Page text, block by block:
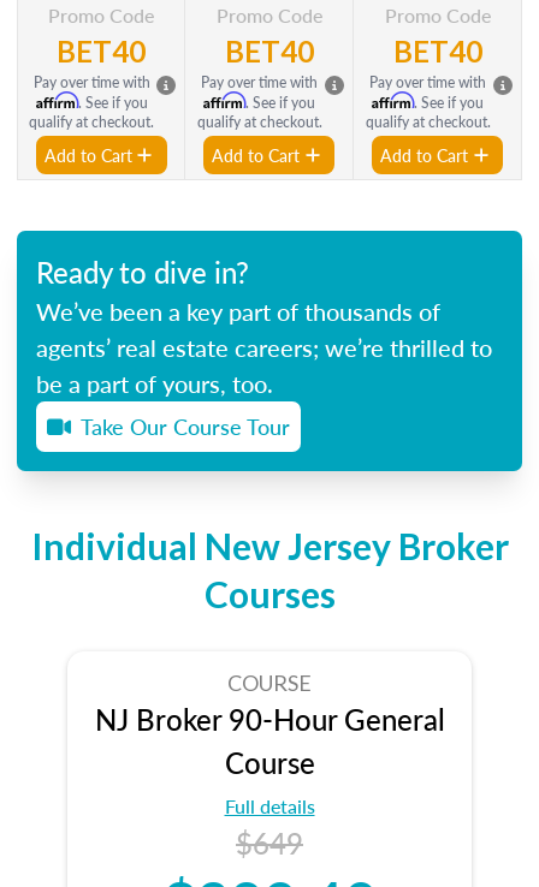
Promo Code
BET40
Pay over time with
Affirm. See if you
qualify at checkout.
Add to Cart
Promo Code
BET40
Pay over time with
Affirm. See if you
qualify at checkout.
Add to Cart
Promo Code
BET40
Pay over time with
Affirm. See if you
qualify at checkout.
Add to Cart
Ready to dive in?
We’ve been a key part of thousands of
agents’ real estate careers; we’re thrilled to
be a part of yours, too.
Take Our Course Tour
Individual New Jersey Broker
Courses
COURSE
NJ Broker 90-Hour General
Course
Full details
$649